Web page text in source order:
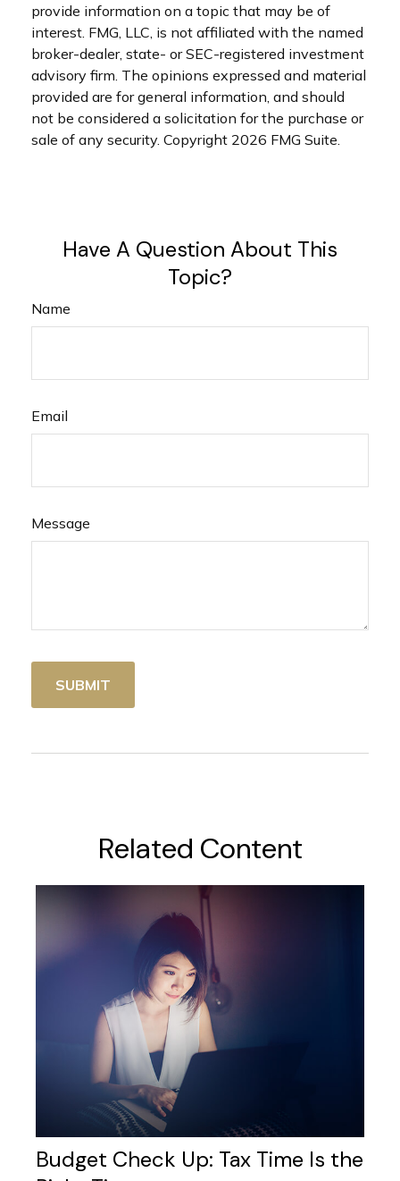
provide information on a topic that may be of
interest. FMG, LLC, is not affiliated with the named
broker-dealer, state- or SEC-registered investment
advisory firm. The opinions expressed and material
provided are for general information, and should
not be considered a solicitation for the purchase or
sale of any security. Copyright 2026 FMG Suite.
Have A Question About This
Topic?
Name
Email
Message
Related Content
Budget Check Up: Tax Time Is the